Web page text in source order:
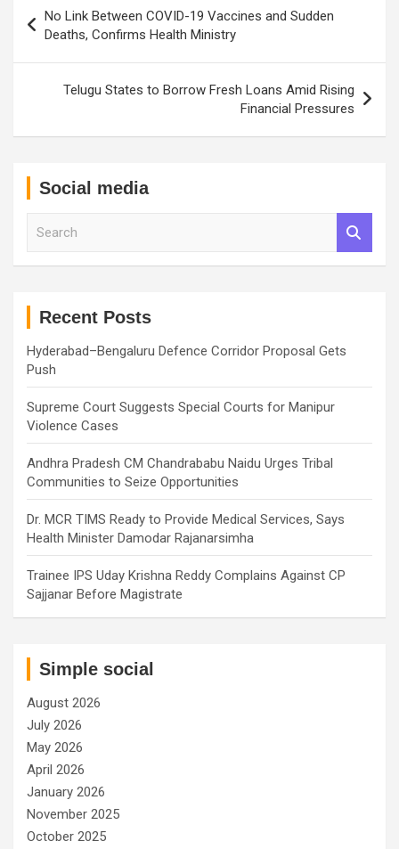
navigation
No Link Between COVID-19 Vaccines and Sudden
Deaths, Confirms Health Ministry
Telugu States to Borrow Fresh Loans Amid Rising
Financial Pressures
Social media
Recent Posts
Hyderabad–Bengaluru Defence Corridor Proposal Gets
Push
Supreme Court Suggests Special Courts for Manipur
Violence Cases
Andhra Pradesh CM Chandrababu Naidu Urges Tribal
Communities to Seize Opportunities
Dr. MCR TIMS Ready to Provide Medical Services, Says
Health Minister Damodar Rajanarsimha
Trainee IPS Uday Krishna Reddy Complains Against CP
Sajjanar Before Magistrate
Simple social
August 2026
July 2026
May 2026
April 2026
January 2026
November 2025
October 2025